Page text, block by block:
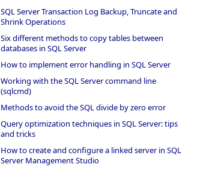
SQL Server Transaction Log Backup, Truncate and
Shrink Operations
Six different methods to copy tables between
databases in SQL Server
How to implement error handling in SQL Server
Working with the SQL Server command line
(sqlcmd)
Methods to avoid the SQL divide by zero error
Query optimization techniques in SQL Server: tips
and tricks
How to create and configure a linked server in SQL
Server Management Studio